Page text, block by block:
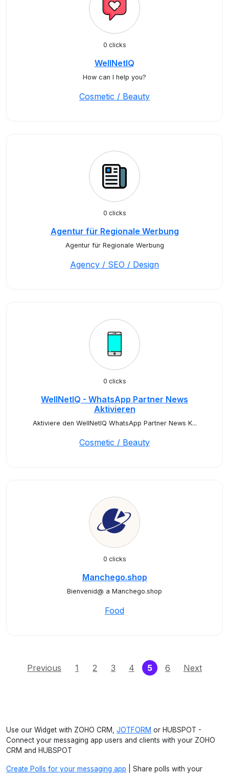
0 clicks
WellNetIQ
How can I help you?
Cosmetic / Beauty
0 clicks
Agentur für Regionale Werbung
Agentur für Regionale Werbung
Agency / SEO / Design
0 clicks
WellNetIQ - WhatsApp Partner News
Aktivieren
Aktiviere den WellNetIQ WhatsApp Partner News K...
Cosmetic / Beauty
0 clicks
Manchego.shop
Bienvenid@ a Manchego.shop
Food
Previous 1 2 3 4 5(current)
6 Next
Use our Widget with ZOHO CRM, JOTFORM or HUBSPOT -
Connect your messaging app users and clients with your ZOHO
CRM and HUBSPOT
Create Polls for your messaging app | Share polls with your